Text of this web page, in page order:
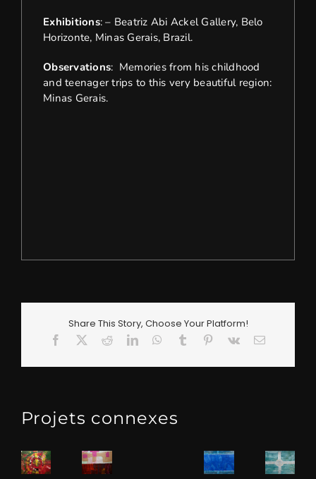
Exhibitions: – Beatriz Abi Ackel Gallery, Belo
Horizonte, Minas Gerais, Brazil.
Observations: Memories from his childhood
and teenager trips to this very beautiful region:
Minas Gerais.
Share This Story, Choose Your Platform!
Facebook RedditLinkedInWhatsApp
Tumblr Pinterest
Vk Email
Projets connexes